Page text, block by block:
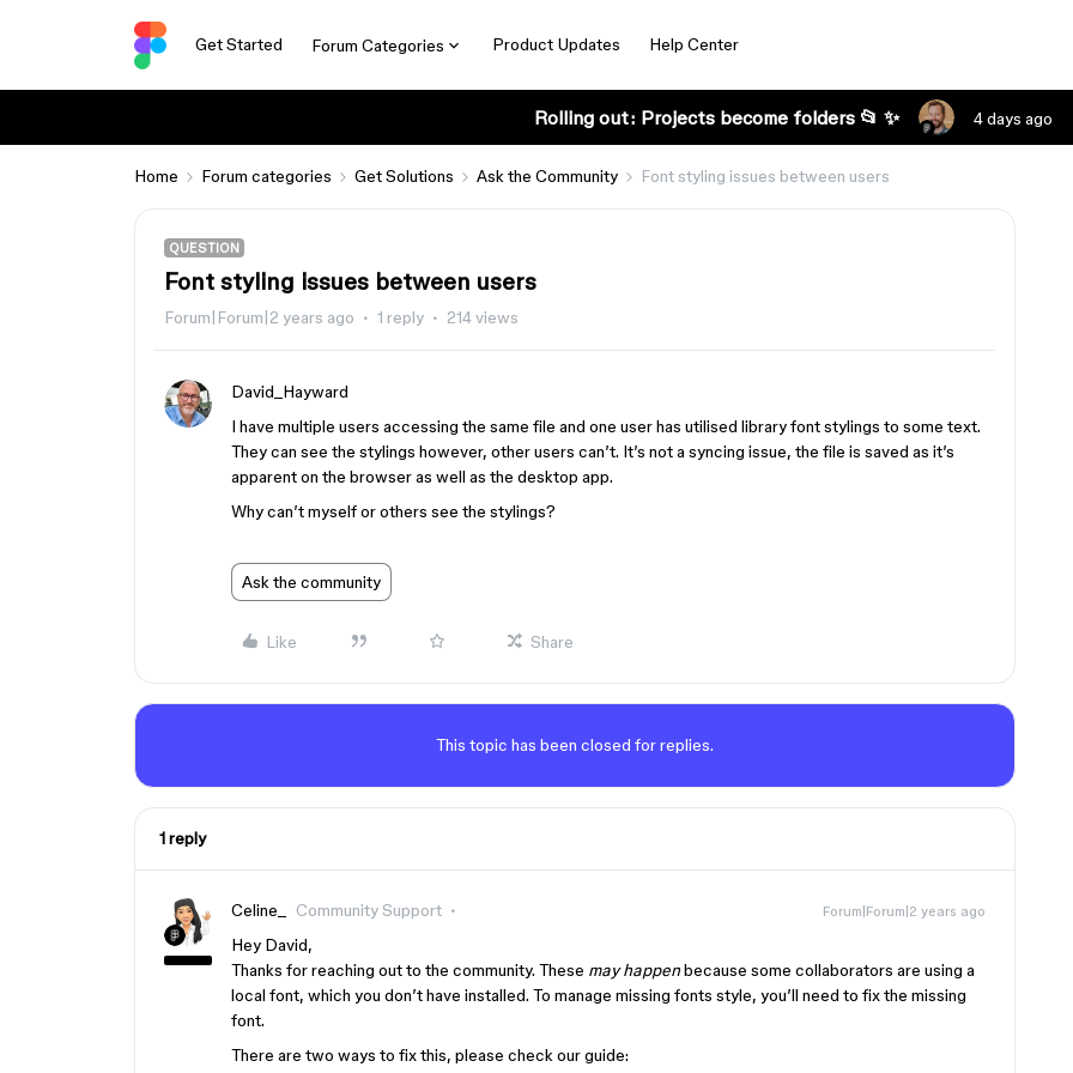
Get Started Forum Categories Product Updates Help Center
Rolling out: Projects become folders 📂 ✨ 4 days ago
Home Forum categories Get Solutions Ask the Community Font styling issues between users
QUESTION
Font styling issues between users
Forum|Forum|2 years ago 1 reply 214 views
David_Hayward
I have multiple users accessing the same file and one user has utilised library font stylings to some text.
They can see the stylings however, other users can’t. It’s not a syncing issue, the file is saved as it’s
apparent on the browser as well as the desktop app.
Why can’t myself or others see the stylings?
Ask the community
Like Share
This topic has been closed for replies.
1 reply
Celine_ Community Support Forum|Forum|2 years ago
Hey David,
Thanks for reaching out to the community. These may happenbecause some collaborators are using a
local font, which you don’t have installed. To manage missing fonts style, you’ll need to fix the missing
font.
There are two ways to fix this, please check our guide: